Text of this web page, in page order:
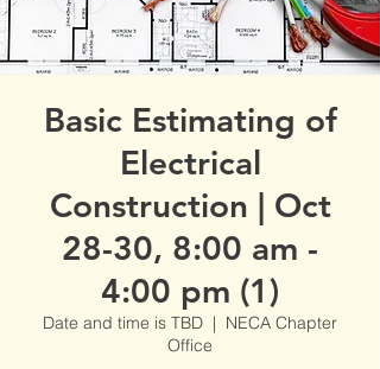
Basic Estimating of
Electrical
Construction | Oct
28-30, 8:00 am -
4:00 pm (1)
Date and time is TBD
  |
NECA Chapter
Office